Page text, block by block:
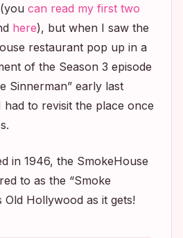
can read my first two
here), but when I saw the
restaurant pop up in a
of the Season 3 episode
Sinnerman” early last
had to revisit the place once
in 1946, the SmokeHouse
to as the “Smoke
Old Hollywood as it gets!